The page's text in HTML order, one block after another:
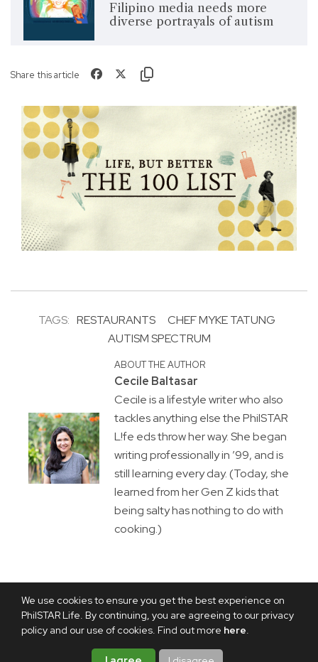
We use cookies to ensure you get the best experience on
PhilSTAR Life. By continuing, you are agreeing to our privacy
policy and our use of cookies. Find out more here.
Filipino media needs more
diverse portrayals of autism
Share this article
TAGS: RESTAURANTS
CHEF MYKE TATUNG
AUTISM SPECTRUM
ABOUT THE AUTHOR
Cecile Baltasar
Cecile is a lifestyle writer who also
tackles anything else the PhilSTAR
L!fe eds throw her way. She began
writing professionally in ’99, and is
still learning every day. (Today, she
learned from her Gen Z kids that
being salty has nothing to do with
cooking.)